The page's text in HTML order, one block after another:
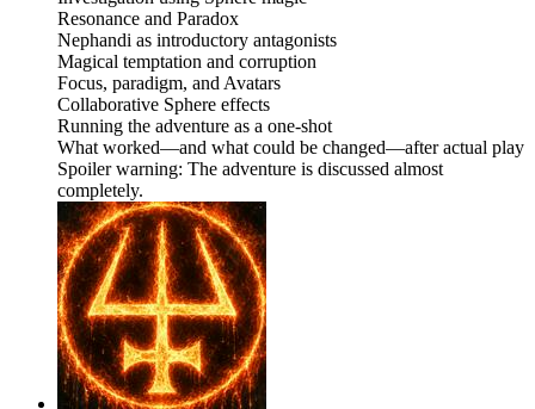
Resonance and Paradox
Nephandi as introductory antagonists
Magical temptation and corruption
Focus, paradigm, and Avatars
Collaborative Sphere effects
Running the adventure as a one-shot
What worked—and what could be changed—after actual play
Spoiler warning: The adventure is discussed almost
completely.